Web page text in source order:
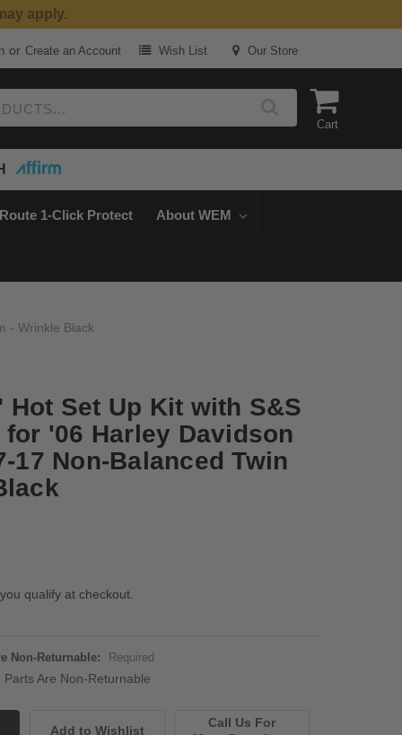
or Create an Account Wish List Our Store
Cart
1-Click Protect About WEM
- Wrinkle Black
Hot Set Up Kit with S&S
'06 Harley Davidson
17 Non-Balanced Twin
qualify at checkout.
Non-Returnable: Required
Are Non-Returnable
Call Us For